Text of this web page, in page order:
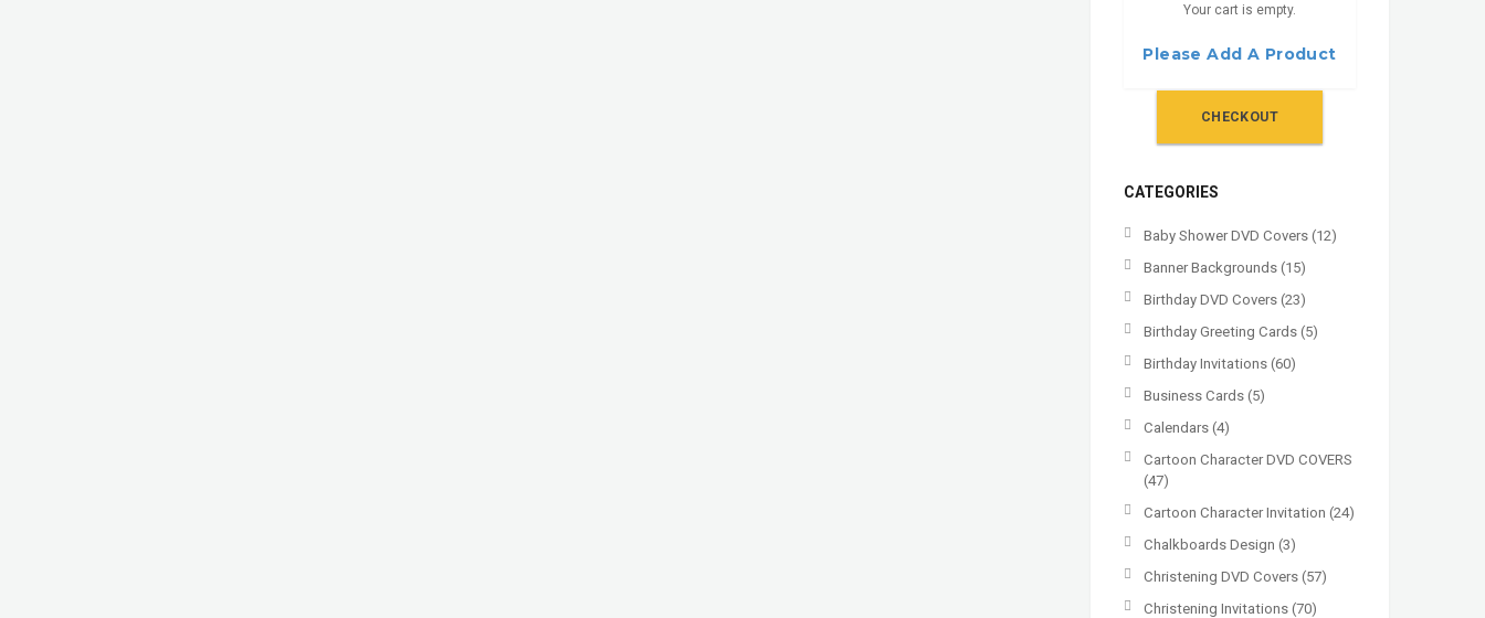
Your cart is empty.
Please Add A Product
CHECKOUT
CATEGORIES
Baby Shower DVD Covers (12)
Banner Backgrounds (15)
Birthday DVD Covers (23)
Birthday Greeting Cards (5)
Birthday Invitations (60)
Business Cards (5)
Calendars (4)
Cartoon Character DVD COVERS
(47)
Cartoon Character Invitation (24)
Chalkboards Design (3)
Christening DVD Covers (57)
Christening Invitations (70)